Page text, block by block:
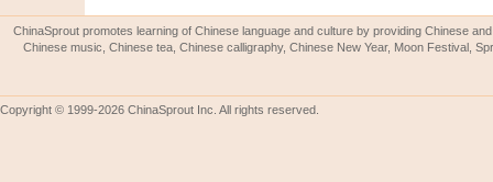
ChinaSprout promotes learning of Chinese language and culture by providing Chinese
Chinese music, Chinese tea, Chinese calligraphy, Chinese New Year, Moon Festival,
Copyright © 1999-2026 ChinaSprout Inc. All rights reserved.